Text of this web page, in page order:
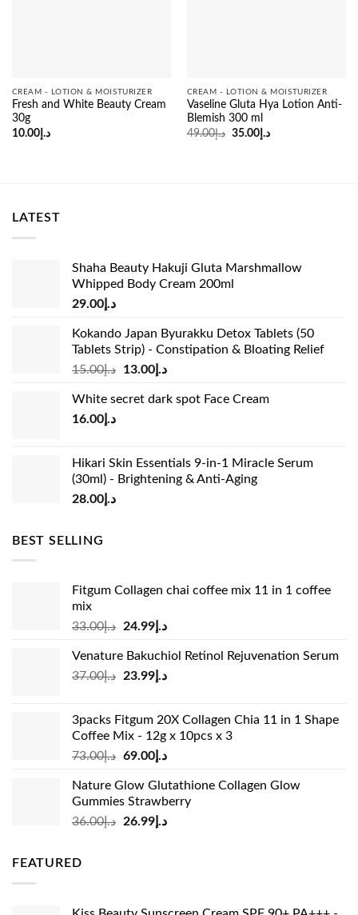
CREAM - LOTION & MOISTURIZER
Fresh and White Beauty Cream
30g
د.إ10.00
CREAM - LOTION & MOISTURIZER
Vaseline Gluta Hya Lotion Anti-
Blemish 300 ml
د.إ49.00
Original
د.إ35.00
Current
LATEST
Shaha Beauty Hakuji Gluta Marshmallow
Whipped Body Cream 200ml
د.إ 29.00
Kokando Japan Byurakku Detox Tablets (50
Tablets Strip) - Constipation & Bloating Relief
د.إ15.00
Original
was:
د.إ13.00
Current
is:
White secret dark spot Face Cream
د.إ 16.00
Hikari Skin Essentials 9-in-1 Miracle Serum
(30ml) - Brightening & Anti-Aging
د.إ 28.00
BEST SELLING
Fitgum Collagen chai coffee mix 11 in 1 coffee
mix
د.إ33.00
Original
was:
د.إ33.00.
د.إ24.99
Current
is:
Venature Bakuchiol Retinol Rejuvenation Serum
د.إ37.00
Original
د.إ37.00.
د.إ23.99
Current
د.إ23.99.
3packs Fitgum 20X Collagen Chia 11 in 1 Shape
Coffee Mix - 12g x 10pcs x 3
د.إ73.00
Original
was:
د.إ73.00.
د.إ69.00
Current
is:
Nature Glow Glutathione Collagen Glow
Gummies Strawberry
د.إ36.00
Original
د.إ26.99
Current
FEATURED